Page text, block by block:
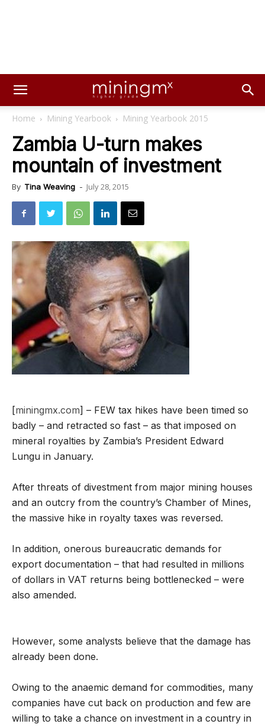
Home Mining Yearbook Mining Yearbook 2015
Zambia U-turn makes
mountain of investment
By Tina Weaving - July 28, 2015
[miningmx.com] – FEW tax hikes have been timed so
badly – and retracted so fast – as that imposed on
mineral royalties by Zambia’s President Edward
Lungu in January.
After threats of divestment from major mining houses
and an outcry from the country’s Chamber of Mines,
the massive hike in royalty taxes was reversed.
In addition, onerous bureaucratic demands for
export documentation – that had resulted in millions
of dollars in VAT returns being bottlenecked – were
also amended.
However, some analysts believe that the damage has
already been done.
Owing to the anaemic demand for commodities, many
companies have cut back on production and few are
willing to take a chance on investment in a country in